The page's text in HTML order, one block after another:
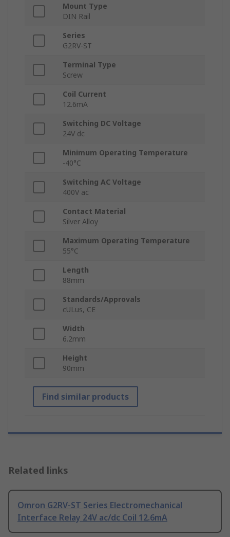
Mount Type
DIN Rail
Series
G2RV-ST
Terminal Type
Screw
Coil Current
12.6mA
Switching DC Voltage
24V dc
Minimum Operating Temperature
-40°C
Switching AC Voltage
400V ac
Contact Material
Silver Alloy
Maximum Operating Temperature
55°C
Length
88mm
Standards/Approvals
cULus, CE
Width
6.2mm
Height
90mm
Find similar products
Related links
Omron G2RV-ST Series Electromechanical
Interface Relay 24V ac/dc Coil 12.6mA